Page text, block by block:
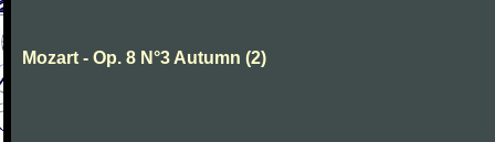
Mozart - Op. 8 N°3 Autumn (2)